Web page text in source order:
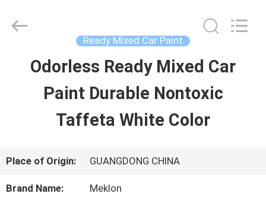
HOME
PRODUCTS
VIDEOS
Chemical
Ready Mixed Car Paint
Odorless Ready Mixed Car
Paint Durable Nontoxic
Taffeta White Color
Place of Origin: GUANGDONG CHINA
Brand Name: Meklon